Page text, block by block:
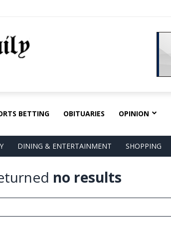
BETTING OBITUARIES OPINION
DINING & ENTERTAINMENT SHOPPING
no results